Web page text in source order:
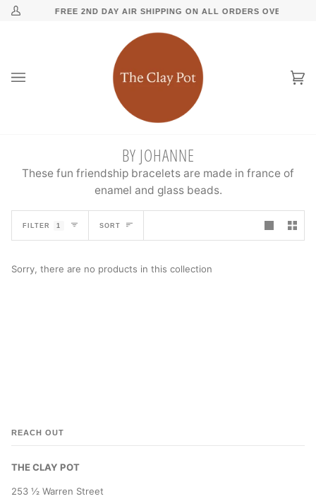
↵Skip to content
↵Skip to menu
↵Skip to footer
↵Open Accessibility Widget
Skip
My
FREE 2ND DAY AIR SHIPPING ON ALL ORDERS OVER $500
BY JOHANNE
These fun friendship bracelets are made in france of
enamel and glass beads.
FILTER 1 SORT
SORT
Sorry, there are no products in this collection
REACH OUT
THE CLAY POT
253 ½ Warren Street